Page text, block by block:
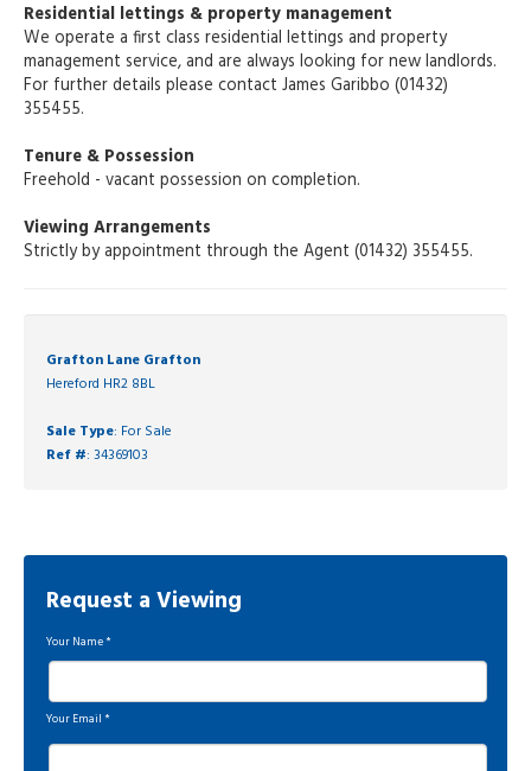
Residential lettings & property management
We operate a first class residential lettings and property
management service, and are always looking for new landlords.
For further details please contact James Garibbo (01432)
355455.
Tenure & Possession
Freehold - vacant possession on completion.
Viewing Arrangements
Strictly by appointment through the Agent (01432) 355455.
Grafton Lane Grafton
Hereford HR2 8BL
Sale Type: For Sale
Ref #: 34369103
Request a Viewing
Your Name*
Your Email *